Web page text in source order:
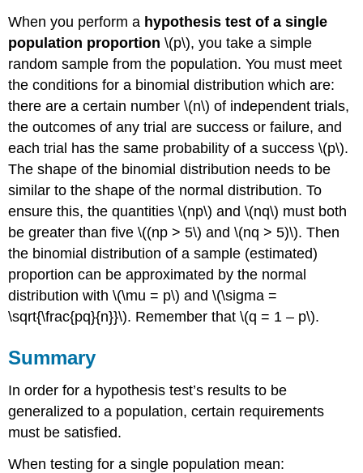
When you perform a hypothesis test of a single
population proportion\(p\), you take a simple
random sample from the population. You must meet
the conditions for a binomial distribution which are:
there are a certain number \(n\) of independent trials,
the outcomes of any trial are success or failure, and
each trial has the same probability of a success \(p\).
The shape of the binomial distribution needs to be
similar to the shape of the normal distribution. To
ensure this, the quantities \(np\) and \(nq\) must both
be greater than five \((np > 5\) and \(nq > 5)\). Then
the binomial distribution of a sample (estimated)
proportion can be approximated by the normal
distribution with \(\mu = p\) and \(\sigma =
\sqrt{\frac{pq}{n}}\). Remember that \(q = 1 – p\).
Summary
In order for a hypothesis test’s results to be
generalized to a population, certain requirements
must be satisfied.
When testing for a single population mean: